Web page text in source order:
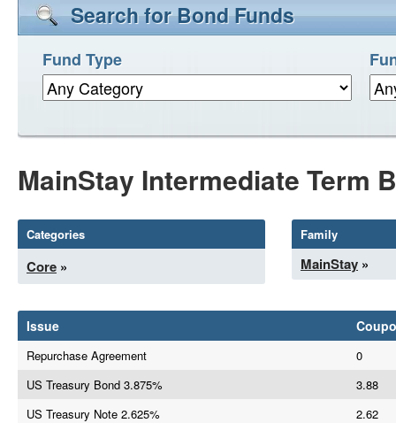
Search for Bond Funds
Fund Type
MainStay Intermediate Term
Categories
Core »
Family
MainStay »
Issue
Repurchase Agreement
0
US Treasury Bond 3.875%
3.88
US Treasury Note 2.625%
2.62